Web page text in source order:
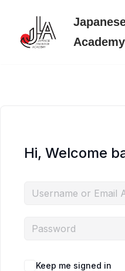
Skip
Academy
Hi, Welcome
Keep me signed in